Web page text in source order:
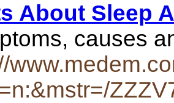
About Sleep
causes